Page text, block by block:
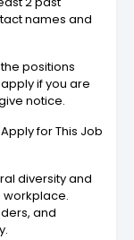
names and
positions
if you are
notice.
for This Job
diversity and
workplace.
and